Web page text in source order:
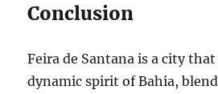
Conclusion
Feira de Santana is a city
dynamic spirit of Bahia,